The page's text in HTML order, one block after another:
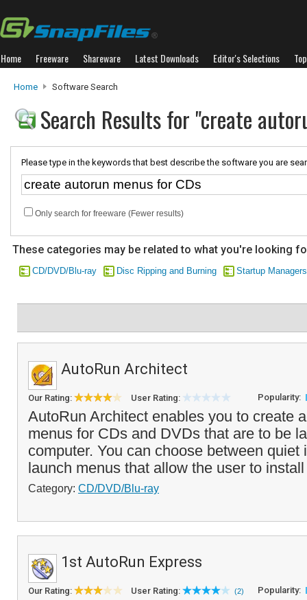
Home Freeware Shareware Latest Downloads Editor's Selections
Home Software Search
Search Results for "create
Please type in the keywords that best describe the software you are
Only search for freeware (Fewer results)
These categories may be related to what you're looking
CD/DVD/Blu-ray Disc Ripping and Burning Startup Managers
AutoRun Architect
Our Rating: User Rating: Popularity:
AutoRun Architect enables you to create
menus for CDs and DVDs that are to be
computer. You can choose between quiet
launch menus that allow the user to
Category: CD/DVD/Blu-ray
1st AutoRun Express
Our Rating: User Rating: (2) Popularity: